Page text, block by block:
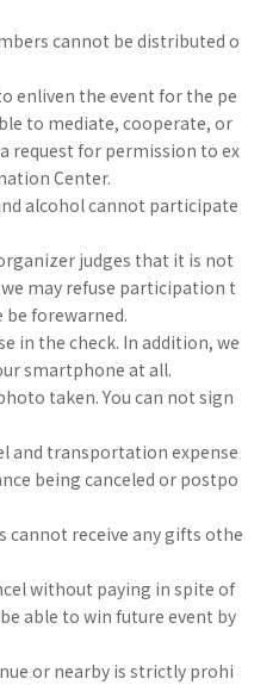
cannot be distributed o
enliven the event for the pe
to mediate, cooperate, or
request for permission to ex
Center.
alcohol cannot participate
judges that it is not
may refuse participation t
be forewarned.
in the check. In addition, we
smartphone at all.
taken. You can not sign
and transportation expense
being canceled or postpo
cannot receive any gifts othe
without paying in spite of
able to win future event by
or nearby is strictly prohi